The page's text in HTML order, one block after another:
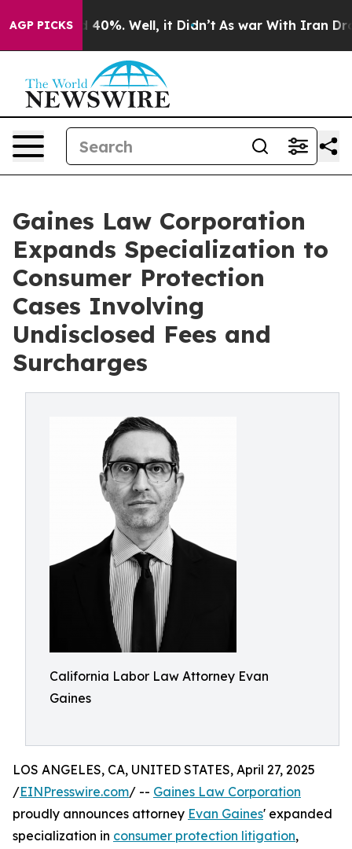
AGP PICKS
Around 40%. Well, it Didn’t As war With Iran Drove
Gaines Law Corporation
Expands Specialization to
Consumer Protection
Cases Involving
Undisclosed Fees and
Surcharges
California Labor Law Attorney Evan
Gaines
LOS ANGELES, CA, UNITED STATES, April 27, 2025
/EINPresswire.com/ -- Gaines Law Corporation
proudly announces attorney Evan Gaines' expanded
specialization in consumer protection litigation,